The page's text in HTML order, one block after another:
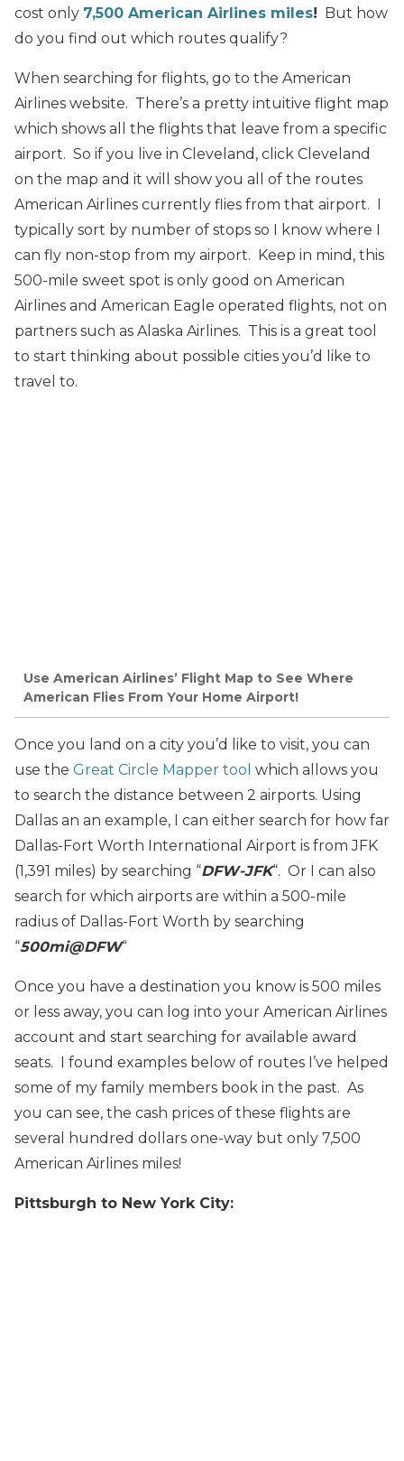
cost only 7,500 American Airlines miles! But how
do you find out which routes qualify?
When searching for flights, go to the American
Airlines website. There’s a pretty intuitive flight map
which shows all the flights that leave from a specific
airport. So if you live in Cleveland, click Cleveland
on the map and it will show you all of the routes
American Airlines currently flies from that airport. I
typically sort by number of stops so I know where I
can fly non-stop from my airport. Keep in mind, this
500-mile sweet spot is only good on American
Airlines and American Eagle operated flights, not on
partners such as Alaska Airlines. This is a great tool
to start thinking about possible cities you’d like to
travel to.
Use American Airlines’ Flight Map to See Where
American Flies From Your Home Airport!
Once you land on a city you’d like to visit, you can
use the Great Circle Mapper tool which allows you
to search the distance between 2 airports. Using
Dallas an an example, I can either search for how far
Dallas-Fort Worth International Airport is from JFK
(1,391 miles) by searching “DFW-JFK“. Or I can also
search for which airports are within a 500-mile
radius of Dallas-Fort Worth by searching
“500mi@DFW“
Once you have a destination you know is 500 miles
or less away, you can log into your American Airlines
account and start searching for available award
seats. I found examples below of routes I’ve helped
some of my family members book in the past. As
you can see, the cash prices of these flights are
several hundred dollars one-way but only 7,500
American Airlines miles!
Pittsburgh to New York City: